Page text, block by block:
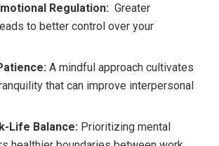
Regulation: ⁣ Greater
to better control over⁢ your‍
A mindful approach cultivates
that can improve interpersonal
Life Balance: Prioritizing mental